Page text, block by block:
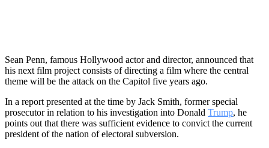
Sean Penn, famous Hollywood actor and director, announced that
his next film project consists of directing a film where the central
theme will be the attack on the Capitol five years ago.
In a report presented at the time by Jack Smith, former special
prosecutor in relation to his investigation into Donald Trump, he
points out that there was sufficient evidence to convict the current
president of the nation of electoral subversion.